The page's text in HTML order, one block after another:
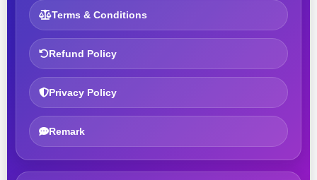
Terms & Conditions
Refund Policy
Privacy Policy
Remark